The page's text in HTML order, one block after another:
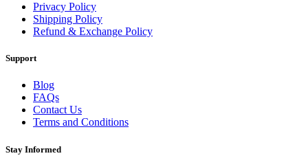
Privacy Policy
Shipping Policy
Refund & Exchange Policy
Support
Blog
FAQs
Contact Us
Terms and Conditions
Stay Informed